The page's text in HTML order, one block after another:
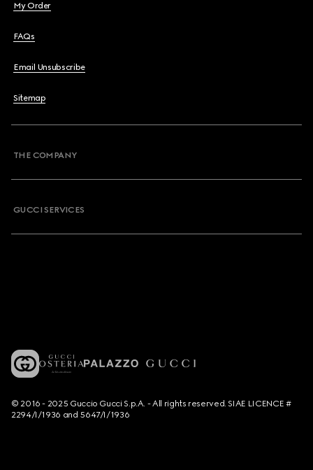
My Order
FAQs
Email Unsubscribe
Sitemap
THE COMPANY
GUCCI SERVICES
© 2016 - 2025 Guccio Gucci S.p.A. - All rights reserved. SIAE LICENCE #
2294/I/1936 and 5647/I/1936